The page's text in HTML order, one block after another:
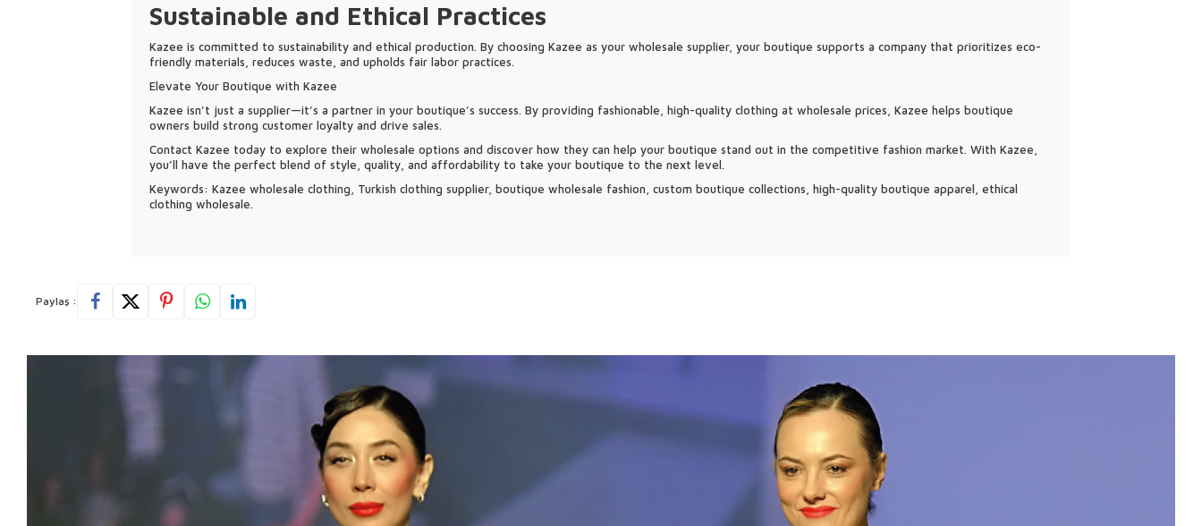
Sustainable and Ethical Practices
Kazee is committed to sustainability and ethical production. By choosing Kazee as your wholesale supplier, your boutique supports a company that prioritizes eco-
friendly materials, reduces waste, and upholds fair labor practices.
Elevate Your Boutique with Kazee
Kazee isn’t just a supplier—it’s a partner in your boutique’s success. By providing fashionable, high-quality clothing at wholesale prices, Kazee helps boutique
owners build strong customer loyalty and drive sales.
Contact Kazee today to explore their wholesale options and discover how they can help your boutique stand out in the competitive fashion market. With Kazee,
you’ll have the perfect blend of style, quality, and affordability to take your boutique to the next level.
Keywords: Kazee wholesale clothing, Turkish clothing supplier, boutique wholesale fashion, custom boutique collections, high-quality boutique apparel, ethical
clothing wholesale.
Paylaş :